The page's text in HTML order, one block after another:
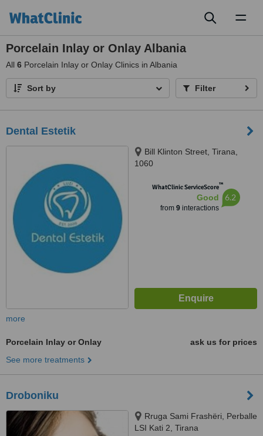
Porcelain Inlay or Onlay Albania
All 6 Porcelain Inlay or Onlay Clinics in Albania
Sort by Filter
Dental Estetik
Bill Klinton Street, Tirana,
1060
WhatClinic ServiceScore™
Good
from 9interactions
6.2
more
Porcelain Inlay or Onlay
ask us for prices
See more treatments
Droboniku
Rruga Sami Frashëri, Perballe
LSI Kati 2, Tirana